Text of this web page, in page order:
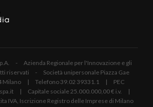
- Azienda Regionale per l'Innovazione e gli
riservati - Società unipersonale Piazza Gae
Milano | Telefono 39.02 39331.1 | PEC
| Capitale sociale 25.000.000,00 € i.v. |
IVA, Iscrizione Registro delle Imprese di Milano